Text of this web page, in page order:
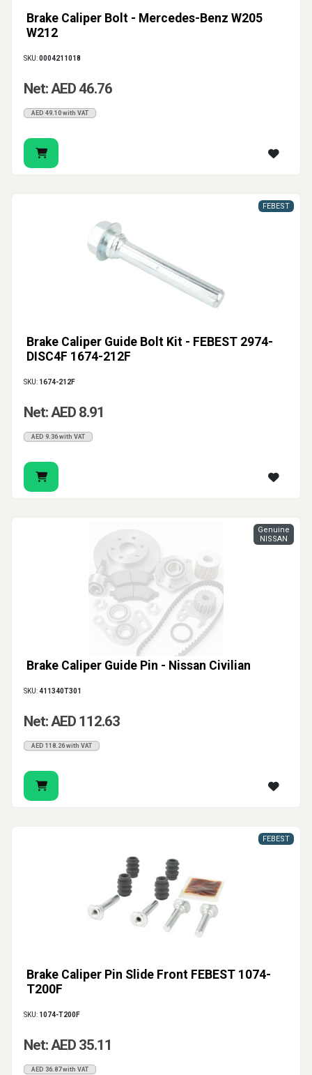
Brake Caliper Bolt - Mercedes-Benz W205
W212
SKU:0004211018
Net: AED 46.76
AED 49.10 with VAT
Brake Caliper Guide Bolt Kit - FEBEST 2974-
DISC4F 1674-212F
FEBEST
SKU: 1674-212F
Net: AED 8.91
AED 9.36 with VAT
Brake Caliper Guide Pin - Nissan Civilian
Genuine
NISSAN
SKU:411340T301
Net: AED 112.63
AED 118.26 with VAT
Brake Caliper Pin Slide Front FEBEST 1074-
T200F
FEBEST
SKU: 1074-T200F
Net: AED 35.11
AED 36.87 with VAT